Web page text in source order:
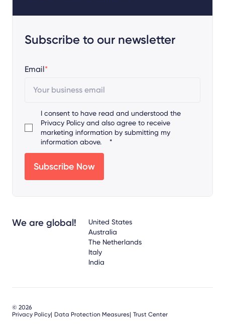
Subscribe to our newsletter
Email*
I consent to have read and understood the
Privacy Policy and also agree to receive
marketing information by submitting my
information above.
*
We are global!
United States
Australia
The Netherlands
Italy
India
© 2026
Privacy Policy Data Protection Measures Trust Center